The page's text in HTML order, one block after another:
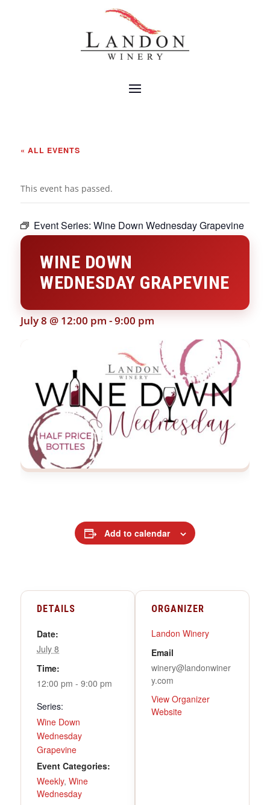
« ALL EVENTS
This event has passed.
Event Series: Wine Down Wednesday Grapevine
WINE DOWN
WEDNESDAY GRAPEVINE
July 8 @ 12:00 pm -9:00 pm
Add to calendar
DETAILS
Date:
July 8
Time:
12:00 pm - 9:00 pm
Series:
Wine Down
Wednesday
Grapevine
Event Categories:
Weekly, Wine
Wednesday
ORGANIZER
Landon Winery
Email
winery@landonwiner
y.com
View Organizer
Website